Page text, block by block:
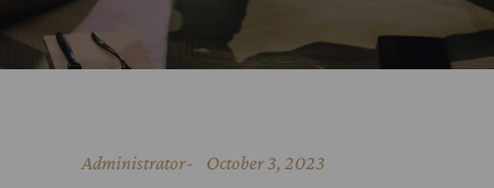
Administrator October 3, 2023